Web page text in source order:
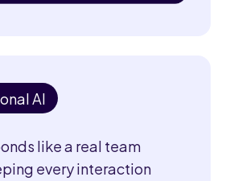
AI
like a real team
every interaction